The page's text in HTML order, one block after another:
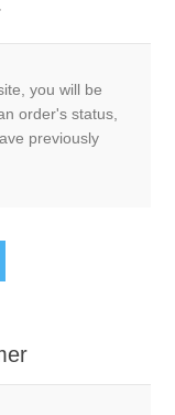
you will be
order's status,
previously